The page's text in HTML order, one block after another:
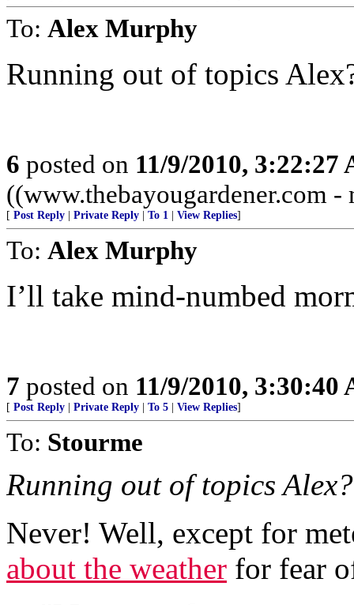
To: Alex Murphy
Running out of topics
6 posted on 11/9/2010, 3:22:27
((www.thebayougardener.com
[ Post Reply Private Reply To 1 View Replies]
To: Alex Murphy
I’ll take mind-numbed
7 posted on 11/9/2010, 3:30:40
[ Post Reply Private Reply To 5 View Replies]
To: Stourme
Running out of topics Alex?
Never! Well, except for
about the weather for fear